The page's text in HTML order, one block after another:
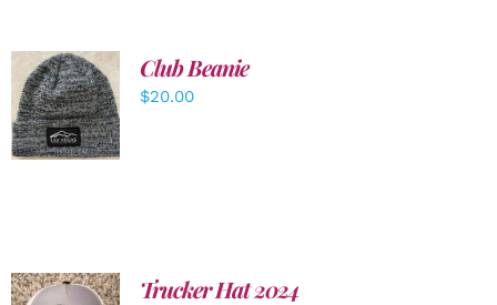
ADD TO
CART
/
DETAILS
Club Beanie
$20.00
Trucker Hat 2024